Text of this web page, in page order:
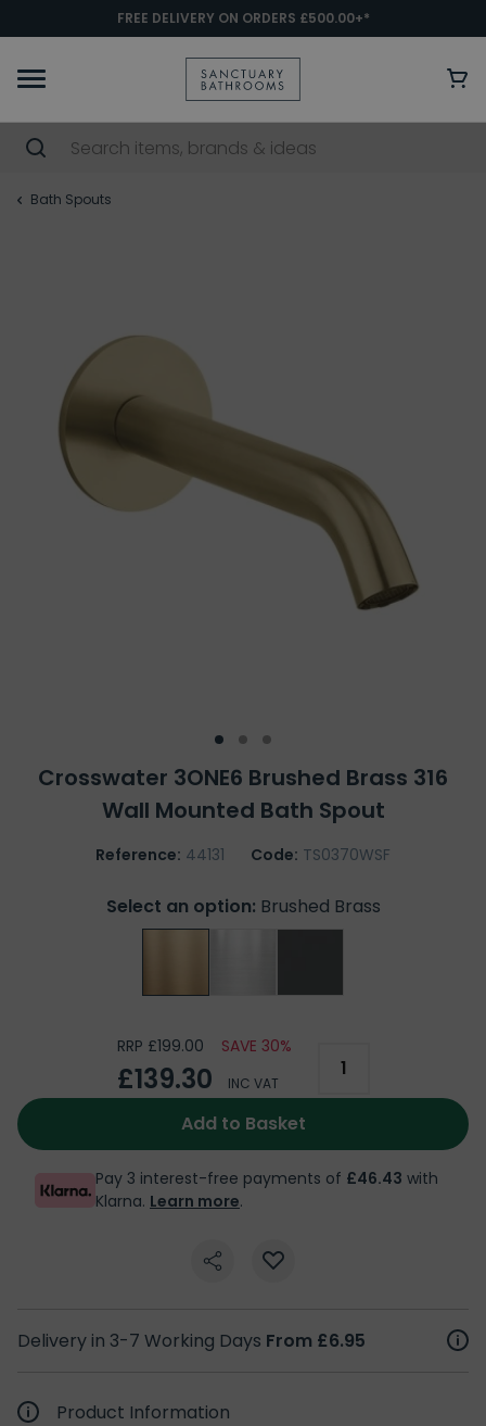
FREE DELIVERY ON ORDERS £500.00+*
Bath Spouts
Crosswater 3ONE6 Brushed Brass 316
Wall Mounted Bath Spout
Reference: 44131 Code: TS0370WSF
Select an option: Brushed Brass
RRP £199.00 SAVE 30%
£139.30 INC VAT
Add to Basket
Pay 3 interest-free payments of £46.43 with
Klarna. Learn more.
Delivery in 3-7 Working Days From £6.95
Product Information